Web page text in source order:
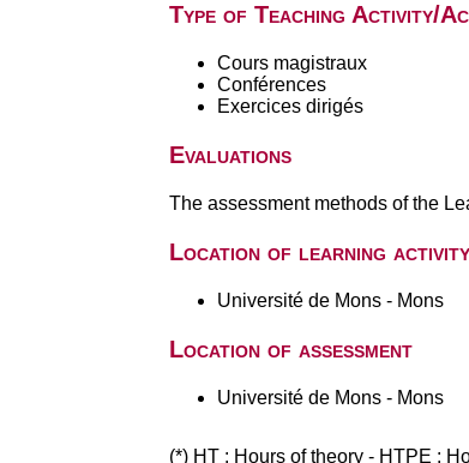
Type of Teaching Activity/
Cours magistraux
Conférences
Exercices dirigés
Evaluations
The assessment methods of the
Location of learning activity
Université de Mons - Mons
Location of assessment
Université de Mons - Mons
(*) HT : Hours of theory - HTPE :